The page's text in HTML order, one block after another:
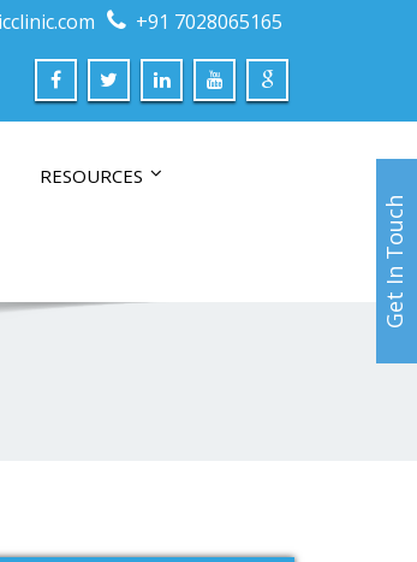
+91 7028065165
RESOURCES
Get In Touch